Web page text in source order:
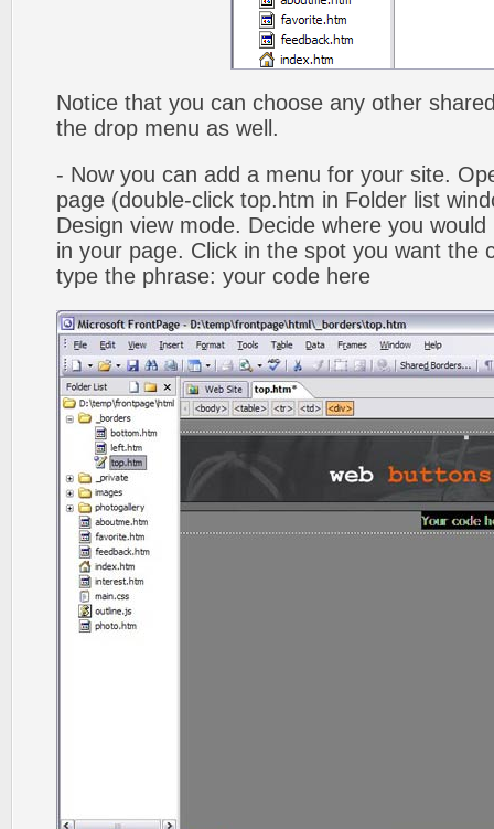
Notice that you can choose any other
the drop menu as well.
- Now you can add a menu for your site.
page (double-click top.htm in Folder list
Design view mode. Decide where you
in your page. Click in the spot you want the
type the phrase: your code here